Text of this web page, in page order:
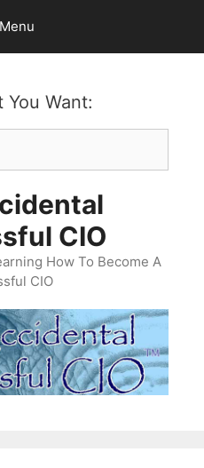
Menu
You Want:
CIO
How To Become A
CIO